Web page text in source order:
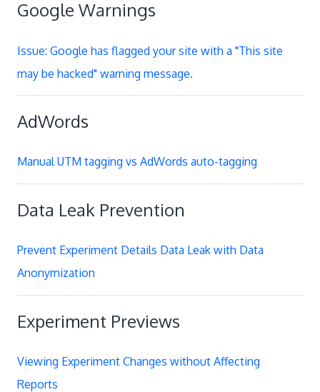
Google Warnings
Issue: Google has flagged your site with a "This site
may be hacked" warning message.
AdWords
Manual UTM tagging vs AdWords auto-tagging
Data Leak Prevention
Prevent Experiment Details Data Leak with Data
Anonymization
Experiment Previews
Viewing Experiment Changes without Affecting
Reports